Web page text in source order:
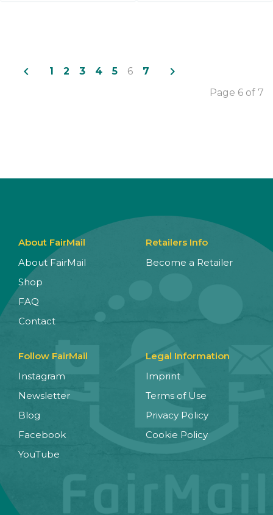
navigate_before 1 2 3 4 5 6 7 navigate_next
Page 6 of 7
About FairMail
About FairMail
Shop
FAQ
Contact
Retailers Info
Become a Retailer
Follow FairMail
Instagram
Newsletter
Blog
Facebook
YouTube
Legal Information
Imprint
Terms of Use
Privacy Policy
Cookie Policy